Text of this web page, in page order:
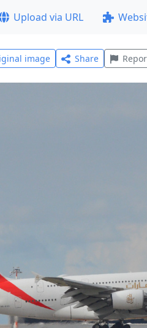
Upload via URL
image Share